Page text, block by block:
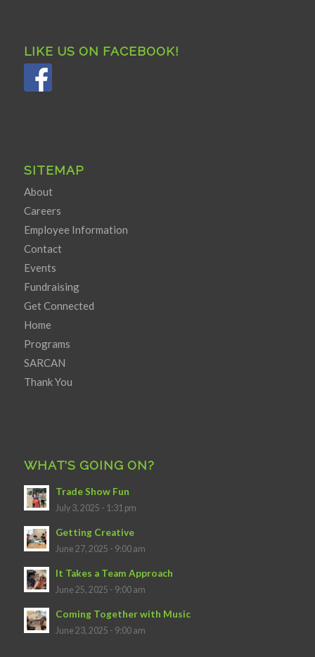
LIKE US ON FACEBOOK!
SITEMAP
About
Careers
Employee Information
Contact
Events
Fundraising
Get Connected
Home
Programs
SARCAN
Thank You
WHAT’S GOING ON?
Trade Show Fun
July 3, 2025 - 1:31 pm
Getting Creative
June 27, 2025 - 9:00 am
It Takes a Team Approach
June 25, 2025 - 9:00 am
Coming Together with Music
June 23, 2025 - 9:00 am